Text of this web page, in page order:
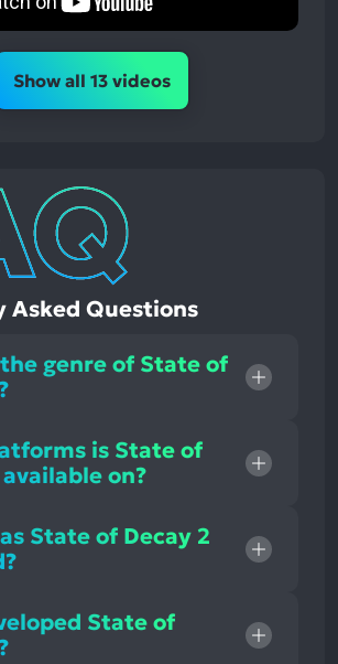
Show all 13 videos
Asked Questions
genre of State of
is State of
on?
State of Decay 2
State of